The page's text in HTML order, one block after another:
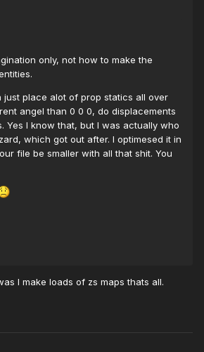
only, not how to make the
just place alot of prop statics all over
angel than 0 0 0, do displacements
Yes I know that, but I was actually who
which got out after. I optimesed it in
file be smaller with all that shit. You
I make loads of zs maps thats all.